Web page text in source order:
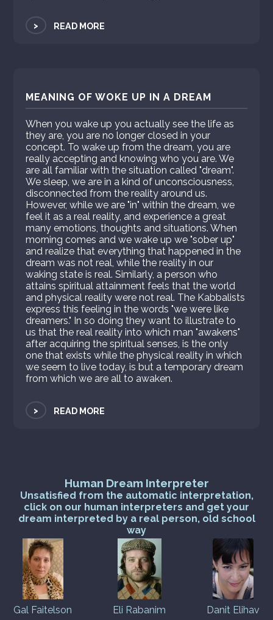
> READ MORE
MEANING OF WOKE UP IN A DREAM
When you wake up you actually see the life as
they are, you are no longer closed in your
concept. To wake up from the dream, you are
really accepting and knowing who you are. We
are all familiar with the situation called "dream".
We sleep, we are in a kind of unconsciousness,
disconnected from the reality around us.
However, while we are "in" within the dream, we
feel it as a real reality, and experience a great
many emotions, thoughts and situations. When
morning comes and we wake up we "sober up"
and realize that everything that happened in the
dream was not real, while the reality in our
waking state is real. Similarly, a person who
attains spiritual attainment feels that the world
and physical reality were not real. The Kabbalists
express this feeling in the words "we were like
dreamers." In so doing they want to illustrate to
us that the real reality into which man "awakens"
after acquiring the spiritual senses, is the only
one that exists while the physical reality in which
we seem to live today, is but a temporary dream
from which we are all to awaken.
> READ MORE
Human Dream Interpreter
Unsatisfied from the automatic interpretation,
click on our human interpreters and get your
dream interpreted by a real person, old school
way
Gal Faitelson Eli Rabanim Danit Elihav